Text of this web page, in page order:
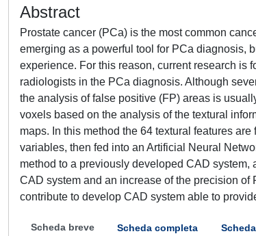
Abstract
Prostate cancer (PCa) is the most common
emerging as a powerful tool for PCa diagnosis,
experience. For this reason, current research is
radiologists in the PCa diagnosis. Although
the analysis of false positive (FP) areas is
voxels based on the analysis of the textural
maps. In this method the 64 textural features
variables, then fed into an Artificial Neural
method to a previously developed CAD
CAD system and an increase of the precision
contribute to develop CAD system able to
Scheda breve Scheda completa